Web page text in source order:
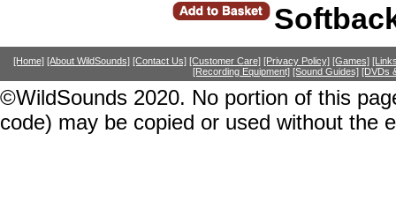
[Home] [About WildSounds] [Contact Us] [Customer Care] [Privacy Policy] [Games]
[Recording Equipment] [Sound Guides] [DVDs
©WildSounds 2020. No portion of this
code) may be copied or used without the